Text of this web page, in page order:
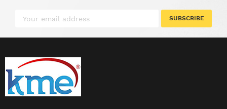
SUBSCRIBE